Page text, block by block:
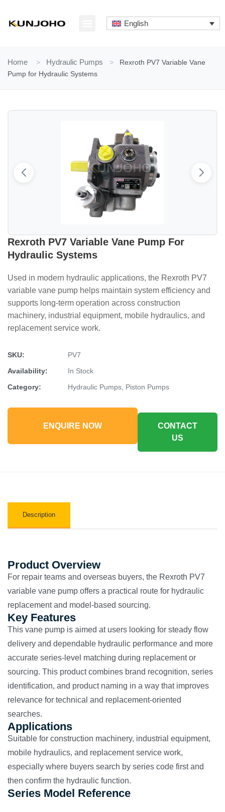
content
English
Home > Hydraulic Pumps >
Rexroth PV7 Variable Vane
Pump for Hydraulic Systems
Rexroth PV7 Variable Vane Pump For
Hydraulic Systems
Used in modern hydraulic applications, the Rexroth PV7
variable vane pump helps maintain system efficiency and
supports long-term operation across construction
machinery, industrial equipment, mobile hydraulics, and
replacement service work.
SKU:
PV7
Availability:
In Stock
Category:
Hydraulic Pumps, Piston Pumps
ENQUIRE NOW
CONTACT
US
Description
Product Overview
For repair teams and overseas buyers, the Rexroth PV7
variable vane pump offers a practical route for hydraulic
replacement and model-based sourcing.
Key Features
This vane pump is aimed at users looking for steady flow
delivery and dependable hydraulic performance and more
accurate series-level matching during replacement or
sourcing. This product combines brand recognition, series
identification, and product naming in a way that improves
relevance for technical and replacement-oriented
searches.
Applications
Suitable for construction machinery, industrial equipment,
mobile hydraulics, and replacement service work,
especially where buyers search by series code first and
then confirm the hydraulic function.
Series Model Reference